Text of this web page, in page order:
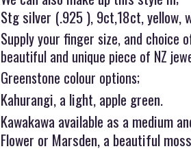
Stg silver (.925 ), 9ct,18ct, yellow,
Supply your finger size, and choice
beautiful and unique piece of NZ
Greenstone colour options;
Kahurangi, a light, apple green.
Kawakawa available as a medium
Flower or Marsden, a beautiful